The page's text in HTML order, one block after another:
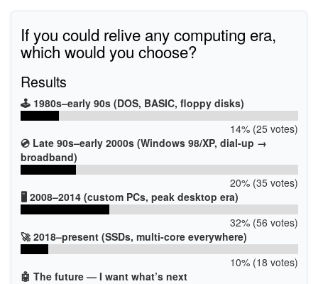
If you could relive any computing era,
which would you choose?
Results
🕹️ 1980s–early 90s (DOS, BASIC, floppy disks)
14% (25 votes)
💿 Late 90s–early 2000s (Windows 98/XP, dial-up →
broadband)
20% (35 votes)
🖥️ 2008–2014 (custom PCs, peak desktop era)
32% (56 votes)
🚀 2018–present (SSDs, multi-core everywhere)
10% (18 votes)
🤖 The future — I want what’s next